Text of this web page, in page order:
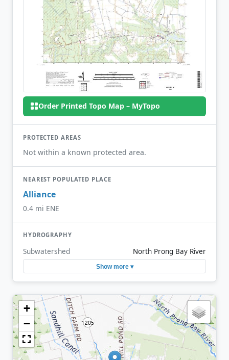
Order Printed Topo Map – MyTopo
PROTECTED AREAS
Not within a known protected area.
NEAREST POPULATED PLACE
Alliance
0.4 mi ENE
HYDROGRAPHY
Subwatershed North Prong Bay River
Show more ▾
+
−